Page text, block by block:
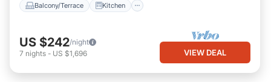
Balcony/Terrace Kitchen
US $242/night
7 nights - US $1,696 VIEW DEAL